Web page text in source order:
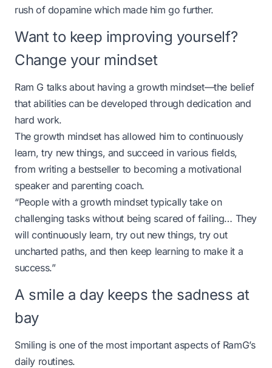
rush of dopamine which made him go further.
Want to keep improving yourself?
Change your mindset
Ram G talks about having a growth mindset—the belief
that abilities can be developed through dedication and
hard work.
The growth mindset has allowed him to continuously
learn, try new things, and succeed in various fields,
from writing a bestseller to becoming a motivational
speaker and parenting coach.
“People with a growth mindset typically take on
challenging tasks without being scared of failing… They
will continuously learn, try out new things, try out
uncharted paths, and then keep learning to make it a
success.”
A smile a day keeps the sadness at
bay
Smiling is one of the most important aspects of RamG’s
daily routines.